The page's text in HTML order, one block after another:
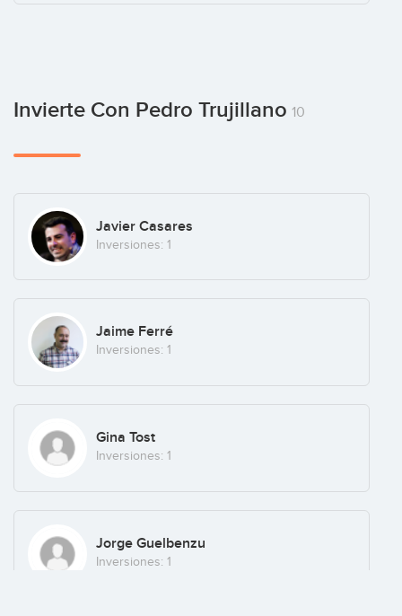
Invierte Con Pedro Trujillano 10
Javier Casares
Inversiones: 1
Jaime Ferré
Inversiones: 1
Gina Tost
Inversiones: 1
Jorge Guelbenzu
Inversiones: 1